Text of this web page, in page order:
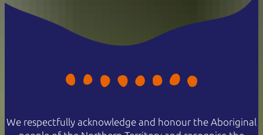
We respectfully acknowledge and honour the Aboriginal